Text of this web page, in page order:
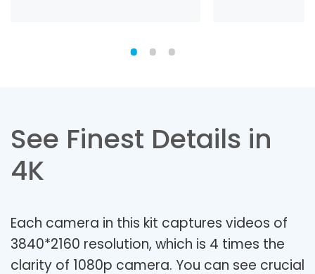
See Finest Details in
4K
Each camera in this kit captures videos of
3840*2160 resolution, which is 4 times the
clarity of 1080p camera. You can see crucial